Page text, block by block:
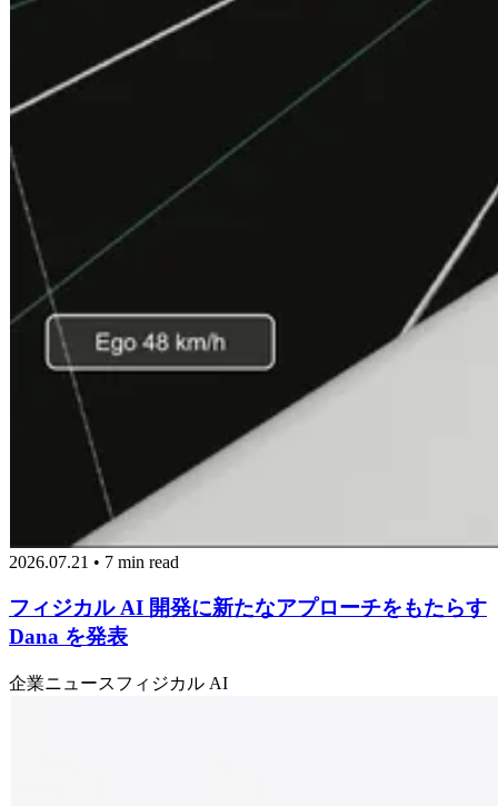
2026.07.21 • 7 min read
フィジカル AI 開発に新たなアプローチをもたらす
Dana を発表
企業ニュースフィジカル AI